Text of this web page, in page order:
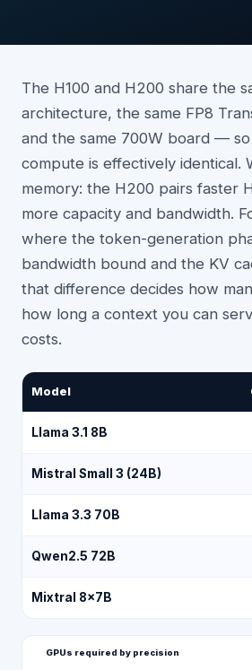
The H100 and H200 share the
architecture, the same FP8
and the same 700W board —
compute is effectively identical.
memory: the H200 pairs faster
more capacity and bandwidth.
where the token-generation
bandwidth bound and the KV
that difference decides how
how long a context you can
costs.
Model
Llama 3.1 8B
Mistral Small 3 (24B)
Llama 3.3 70B
Qwen2.5 72B
Mixtral 8x7B
GPUs required by precision